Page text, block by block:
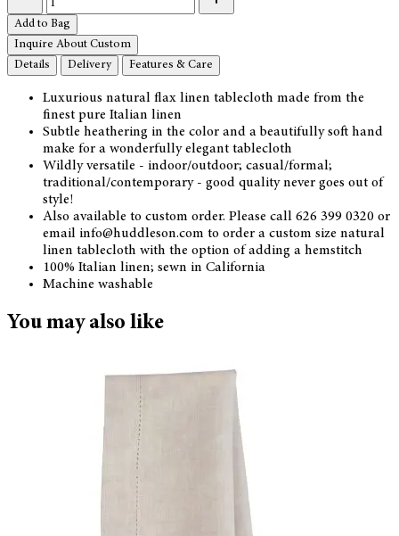
Add to Bag
Inquire About Custom
Details
Delivery Features & Care
Luxurious natural flax linen tablecloth made from the
finest pure Italian linen
Subtle heathering in the color and a beautifully soft hand
make for a wonderfully elegant tablecloth
Wildly versatile - indoor/outdoor; casual/formal;
traditional/contemporary - good quality never goes out of
style!
Also available to custom order. Please call 626 399 0320 or
email info@huddleson.com to order a custom size natural
linen tablecloth with the option of adding a hemstitch
100% Italian linen; sewn in California
Machine washable
You may also like